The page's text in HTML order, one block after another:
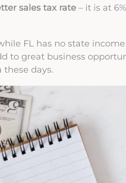
sales tax rate – it is at
FL has no state
to great business
days.